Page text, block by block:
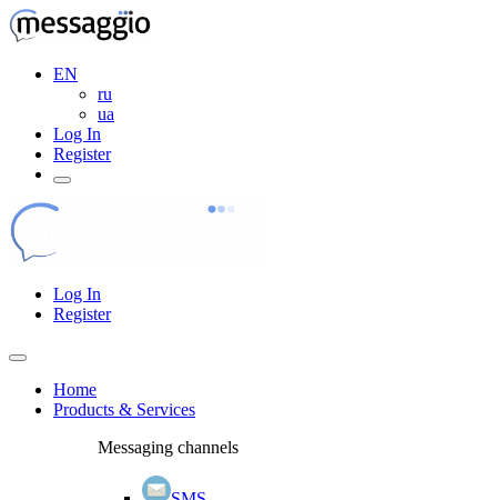
EN
ru
ua
Log In
Register
Log In
Register
Home
Products & Services
Messaging channels